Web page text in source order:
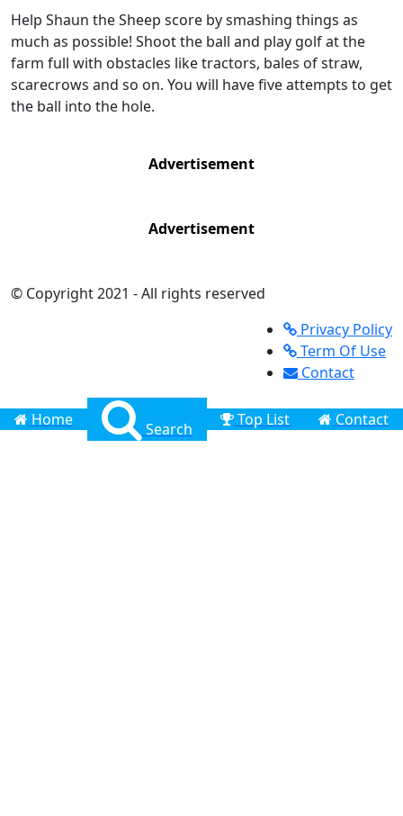
Help Shaun the Sheep score by smashing things as
much as possible! Shoot the ball and play golf at the
farm full with obstacles like tractors, bales of straw,
scarecrows and so on. You will have five attempts to get
the ball into the hole.
Advertisement
Advertisement
© Copyright 2021 - All rights reserved
Privacy Policy
Term Of Use
Contact
Home Search Top List Contact